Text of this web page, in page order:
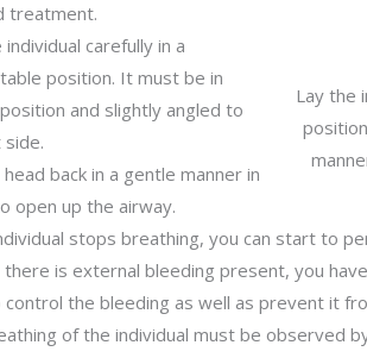
Lay the
treatment.
individual carefully in a
position. It must be in
and slightly angled to
back in a gentle manner in
open up the airway.
stops breathing, you can start to
there is external bleeding present, you
control the bleeding as well as prevent it
of the individual must be observed